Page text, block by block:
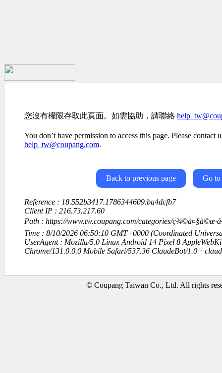
您沒有權限存取此頁面。如需協助，請聯絡
You don’t have permission to access this page. Please contact
help_tw@coupang.com.
Back to previous page Go to
Reference : 18.552b3417.1786344609.ba4dcfb7
Client IP : 216.73.217.60
Path : https://www.tw.coupang.com/categories/ç¾©å¤§å©æ­·å²/
Time : 8/10/2026 06:50:10 GMT+0000 (Coordinated
UserAgent : Mozilla/5.0 Linux Android 14 Pixel 8
Chrome/131.0.0.0 Mobile Safari/537.36 ClaudeBot/1.0
© Coupang Taiwan Co., Ltd. All rights